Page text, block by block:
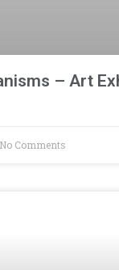
– Art
No Comments